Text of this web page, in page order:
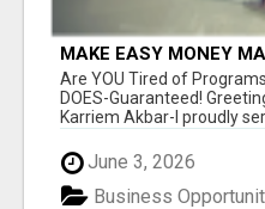
MAKE EASY MONEY
Are YOU Tired of
DOES-Guaranteed!
Karriem Akbar-I proudly
June 3, 2026
Business